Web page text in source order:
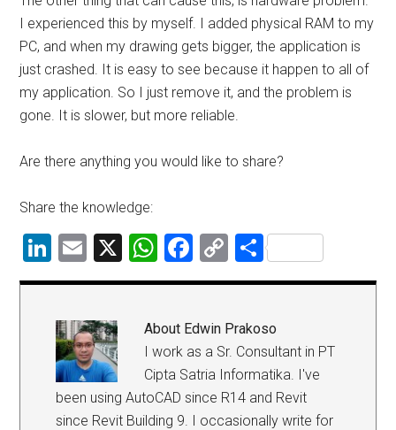
I experienced this by myself. I added physical RAM to my
PC, and when my drawing gets bigger, the application is
just crashed. It is easy to see because it happen to all of
my application. So I just remove it, and the problem is
gone. It is slower, but more reliable.
Are there anything you would like to share?
Share the knowledge:
LinkedIn
Email
X WhatsApp
Facebook
Copy
Link
Share
About Edwin Prakoso
I work as a Sr. Consultant in PT
Cipta Satria Informatika. I've
been using AutoCAD since R14 and Revit
since Revit Building 9. I occasionally write for